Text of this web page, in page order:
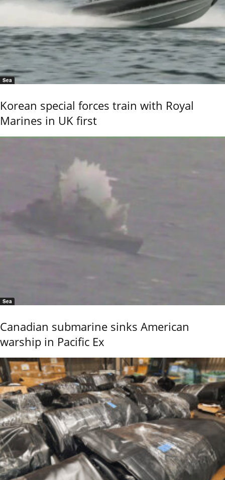
Sea
Korean special forces train with Royal
Marines in UK first
Sea
Canadian submarine sinks American
warship in Pacific Ex